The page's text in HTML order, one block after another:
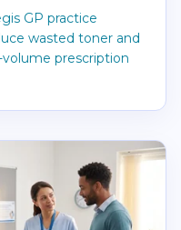
GP practice
wasted toner and
prescription